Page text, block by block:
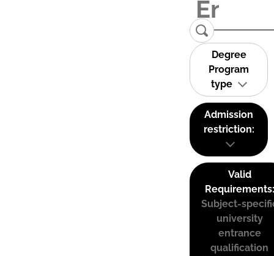
Degree
Program
type
Admission
restriction:
Valid
Requirements:
Subject-
university
entrance
qualification